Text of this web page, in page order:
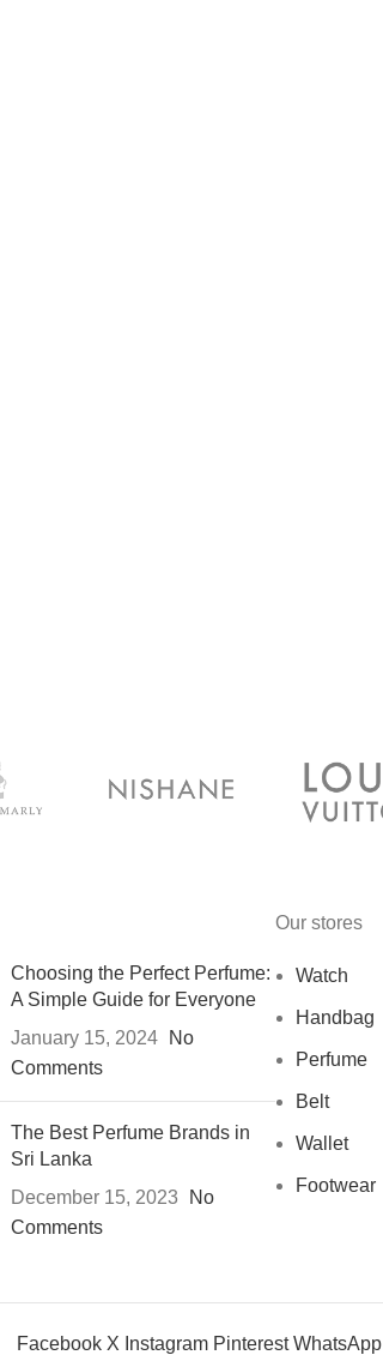
Choosing the Perfect Perfume:
A Simple Guide for Everyone
January 15, 2024
No
Comments
The Best Perfume Brands in
Sri Lanka
December 15, 2023
No
Comments
Our stores
Watch
Handbag
Perfume
Belt
Wallet
Footwear
Facebook X Instagram Pinterest WhatsApp